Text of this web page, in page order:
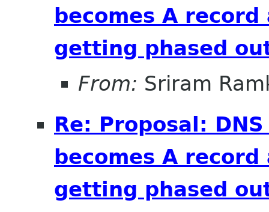
becomes A
getting phased
From: Sriram
Re: Proposal:
becomes A
getting phased